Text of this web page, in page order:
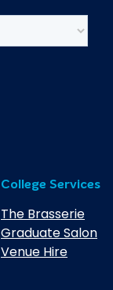
College Services
The Brasserie
Graduate Salon
Venue Hire